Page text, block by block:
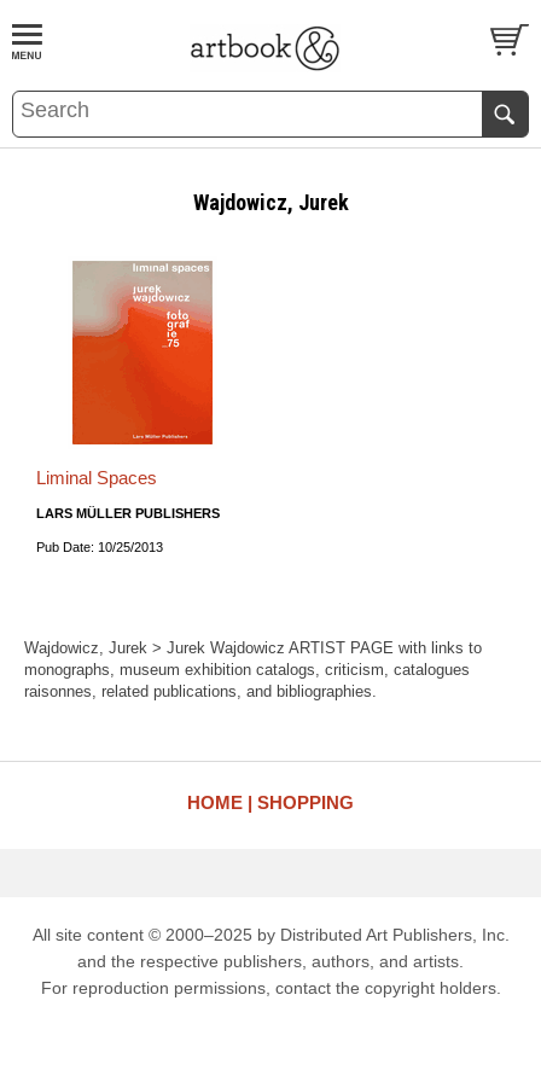
BOOKS EVENTS AND FEATURES
Wajdowicz, Jurek
Liminal Spaces
LARS MÜLLER PUBLISHERS
Pub Date: 10/25/2013
Wajdowicz, Jurek > Jurek Wajdowicz ARTIST PAGE with links to
monographs, museum exhibition catalogs, criticism, catalogues
raisonnes, related publications, and bibliographies.
HOME SHOPPING
All site content © 2000–2025 by Distributed Art Publishers, Inc.
and the respective publishers, authors, and artists.
For reproduction permissions, contact the copyright holders.